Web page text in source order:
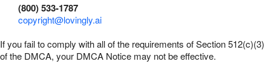
(800) 533-1787
copyright@lovingly.ai
If you fail to comply with all of the requirements of Section 512(c)(3)
of the DMCA, your DMCA Notice may not be effective.